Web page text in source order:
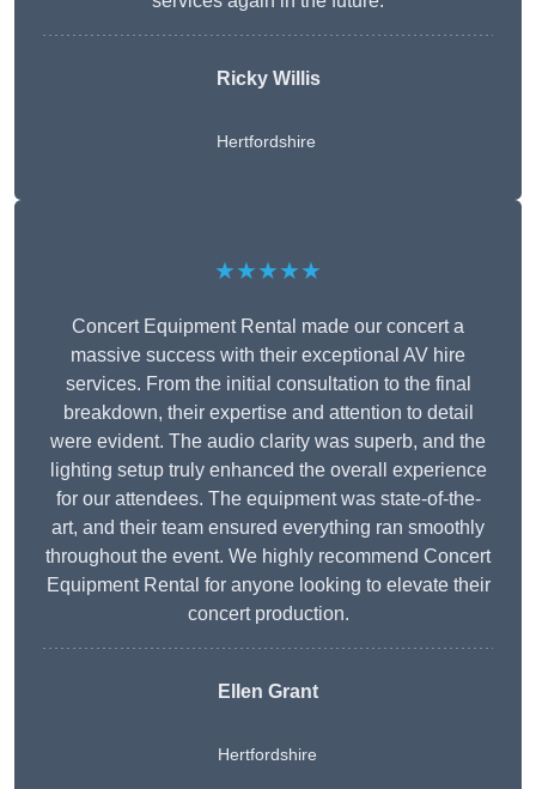
Ricky Willis
Hertfordshire
★★★★★
Concert Equipment Rental made our concert a
massive success with their exceptional AV hire
services. From the initial consultation to the final
breakdown, their expertise and attention to detail
were evident. The audio clarity was superb, and the
lighting setup truly enhanced the overall experience
for our attendees. The equipment was state-of-the-
art, and their team ensured everything ran smoothly
throughout the event. We highly recommend Concert
Equipment Rental for anyone looking to elevate their
concert production.
Ellen Grant
Hertfordshire